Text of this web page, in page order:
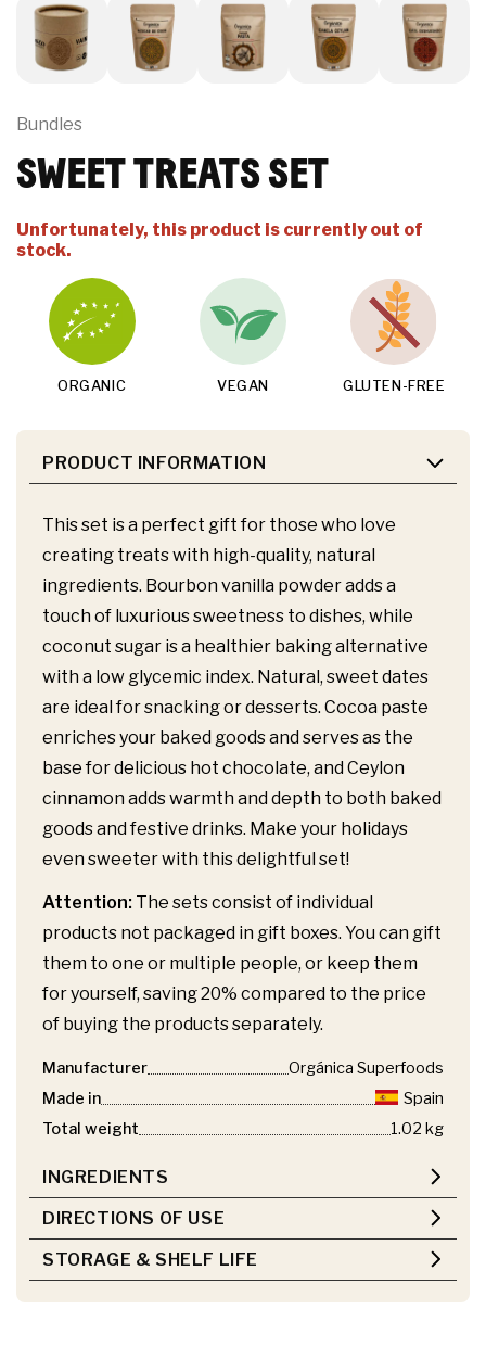
Bundles
SWEET TREATS SET
Unfortunately, this product is currently out of
stock.
ORGANIC VEGAN GLUTEN-FREE
PRODUCT INFORMATION
This set is a perfect gift for those who love
creating treats with high-quality, natural
ingredients. Bourbon vanilla powder adds a
touch of luxurious sweetness to dishes, while
coconut sugar is a healthier baking alternative
with a low glycemic index. Natural, sweet dates
are ideal for snacking or desserts. Cocoa paste
enriches your baked goods and serves as the
base for delicious hot chocolate, and Ceylon
cinnamon adds warmth and depth to both baked
goods and festive drinks. Make your holidays
even sweeter with this delightful set!
Attention: The sets consist of individual
products not packaged in gift boxes. You can gift
them to one or multiple people, or keep them
for yourself, saving 20% compared to the price
of buying the products separately.
Manufacturer
Orgánica Superfoods
Made in
Spain
Total weight
1.02 kg
INGREDIENTS
DIRECTIONS OF USE
STORAGE & SHELF LIFE